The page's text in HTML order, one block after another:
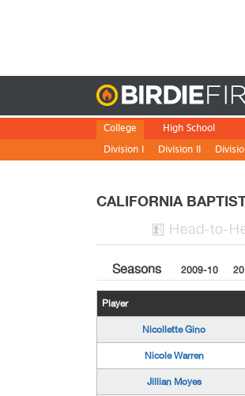
College
Division I
Division II
High School
CALIFORNIA
 Head-to-H
Seasons 2009-10
Player
Nicollette Gino
Nicole Warren
Jillian Moyes